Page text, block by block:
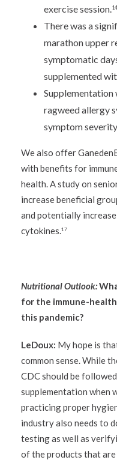
exercise session.14
There was a
marathon upper
symptomatic
supplemented
Supplementation
ragweed allergy
symptom
We also offer
with benefits for
health. A study on
increase beneficial
and potentially
cytokines.17
Nutritional Outlook:
for the immune-
this pandemic?
LeDoux: My hope is
common sense. While
CDC should be
supplementation when
practicing proper
industry also needs to
testing as well as
of the products that are